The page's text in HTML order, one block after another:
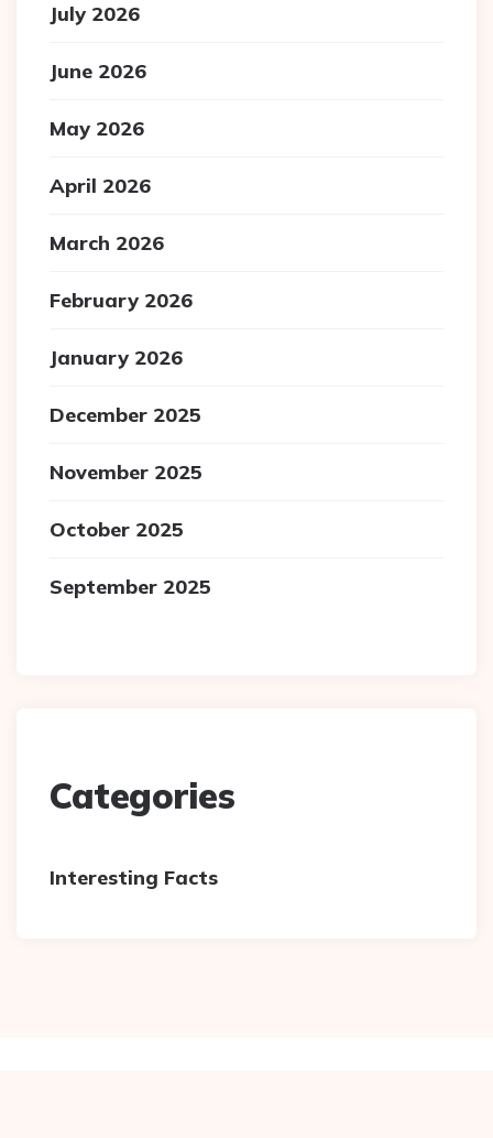
July 2026
June 2026
May 2026
April 2026
March 2026
February 2026
January 2026
December 2025
November 2025
October 2025
September 2025
Categories
Interesting Facts